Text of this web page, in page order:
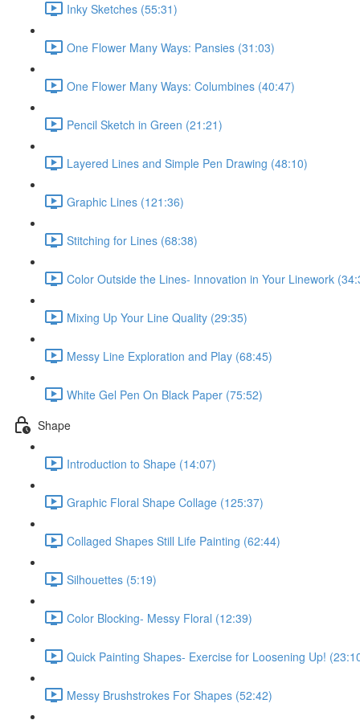
Inky Sketches (55:31)
One Flower Many Ways: Pansies (31:03)
One Flower Many Ways: Columbines (40:47)
Pencil Sketch in Green (21:21)
Layered Lines and Simple Pen Drawing (48:10)
Graphic Lines (121:36)
Stitching for Lines (68:38)
Color Outside the Lines- Innovation in Your Linework
Mixing Up Your Line Quality (29:35)
Messy Line Exploration and Play (68:45)
White Gel Pen On Black Paper (75:52)
Shape
Introduction to Shape (14:07)
Graphic Floral Shape Collage (125:37)
Collaged Shapes Still Life Painting (62:44)
Silhouettes (5:19)
Color Blocking- Messy Floral (12:39)
Quick Painting Shapes- Exercise for Loosening Up!
Messy Brushstrokes For Shapes (52:42)